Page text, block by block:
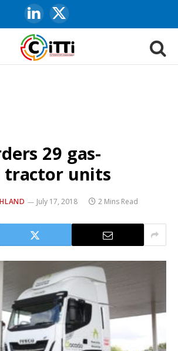
LinkedIn
X
(Twitter)
29 gas-
tractor units
July 17, 2018 2 Mins Read